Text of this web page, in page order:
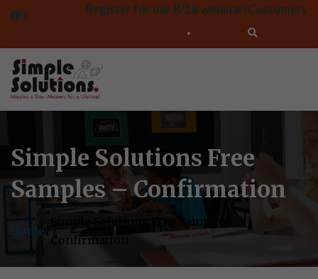
Register for our 8/18 webinar!Customers
Simple Solutions Free
Samples – Confirmation
Home
Simple Solutions Free Samples –
Confirmation